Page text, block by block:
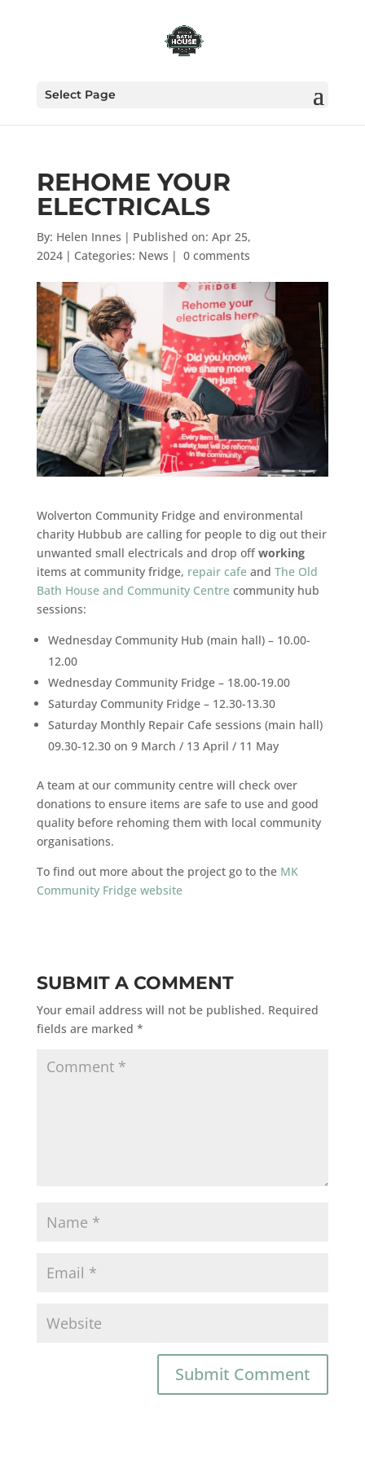
Select Page
REHOME YOUR
ELECTRICALS
By: Helen Innes | Published on: Apr 25,
2024 | Categories: News | 0 comments
Wolverton Community Fridge and environmental
charity Hubbub are calling for people to dig out their
unwanted small electricals and drop offworking
items at community fridge, repair cafeand The Old
Bath House and Community Centrecommunity hub
sessions:
Wednesday Community Hub (main hall) – 10.00-
12.00
Wednesday Community Fridge – 18.00-19.00
Saturday Community Fridge – 12.30-13.30
Saturday Monthly Repair Cafe sessions (main hall)
09.30-12.30 on 9 March / 13 April / 11 May
A team at our community centre will check over
donations to ensure items are safe to use and good
quality before rehoming them with local community
organisations.
To find out more about the project go to the MK
Community Fridge website
SUBMIT A COMMENT
Your email address will not be published. Required
fields are marked *